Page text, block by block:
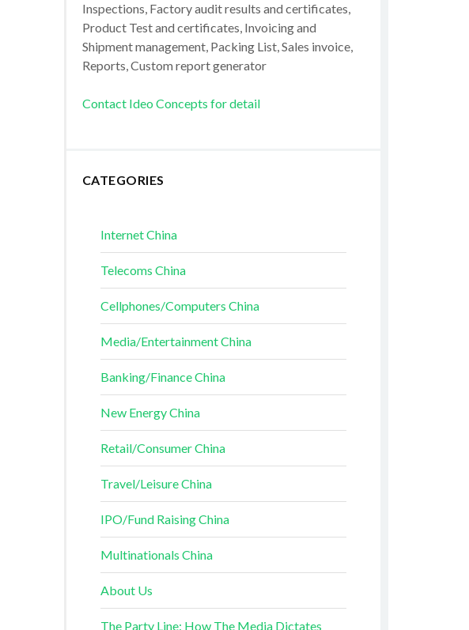
Inspections, Factory audit results and certificates,
Product Test and certificates, Invoicing and
Shipment management, Packing List, Sales invoice,
Reports, Custom report generator
Contact Ideo Concepts for detail
CATEGORIES
Internet China
Telecoms China
Cellphones/Computers China
Media/Entertainment China
Banking/Finance China
New Energy China
Retail/Consumer China
Travel/Leisure China
IPO/Fund Raising China
Multinationals China
About Us
The Party Line: How The Media Dictates